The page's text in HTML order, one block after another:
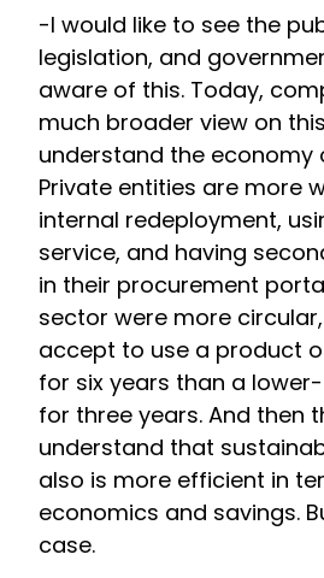
-I would like to see the
legislation, and
aware of this. Today,
much broader view on
understand the economy
Private entities are more
internal redeployment,
service, and having
in their procurement
sector were more
accept to use a product
for six years than a
for three years. And then
understand that
also is more efficient in
economics and savings.
case.